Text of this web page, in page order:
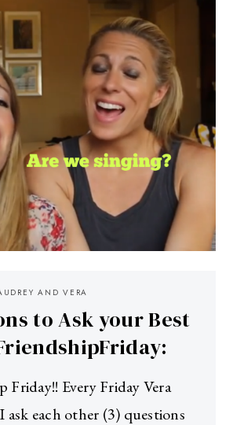
AND VERA
to Ask your Best
Friday!! Every Friday Vera
ask each other (3) questions